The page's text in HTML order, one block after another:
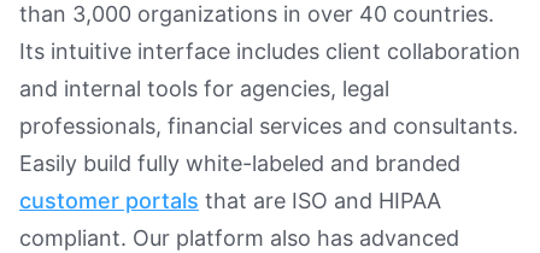
than 3,000 organizations in over 40 countries.
Its intuitive interface includes client collaboration
and internal tools for agencies, legal
professionals, financial services and consultants.
Easily build fully white-labeled and branded
customer portals that are ISO and HIPAA
compliant. Our platform also has advanced